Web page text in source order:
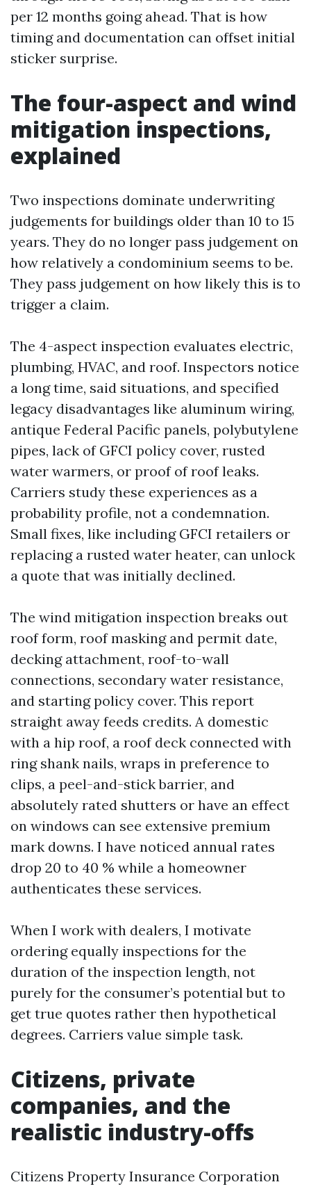
per 12 months going ahead. That is how
timing and documentation can offset initial
sticker surprise.
The four-aspect and wind
mitigation inspections,
explained
Two inspections dominate underwriting
judgements for buildings older than 10 to 15
years. They do no longer pass judgement on
how relatively a condominium seems to be.
They pass judgement on how likely this is to
trigger a claim.
The 4-aspect inspection evaluates electric,
plumbing, HVAC, and roof. Inspectors notice
a long time, said situations, and specified
legacy disadvantages like aluminum wiring,
antique Federal Pacific panels, polybutylene
pipes, lack of GFCI policy cover, rusted
water warmers, or proof of roof leaks.
Carriers study these experiences as a
probability profile, not a condemnation.
Small fixes, like including GFCI retailers or
replacing a rusted water heater, can unlock
a quote that was initially declined.
The wind mitigation inspection breaks out
roof form, roof masking and permit date,
decking attachment, roof-to-wall
connections, secondary water resistance,
and starting policy cover. This report
straight away feeds credits. A domestic
with a hip roof, a roof deck connected with
ring shank nails, wraps in preference to
clips, a peel-and-stick barrier, and
absolutely rated shutters or have an effect
on windows can see extensive premium
mark downs. I have noticed annual rates
drop 20 to 40 % while a homeowner
authenticates these services.
When I work with dealers, I motivate
ordering equally inspections for the
duration of the inspection length, not
purely for the consumer’s potential but to
get true quotes rather then hypothetical
degrees. Carriers value simple task.
Citizens, private
companies, and the
realistic industry-offs
Citizens Property Insurance Corporation